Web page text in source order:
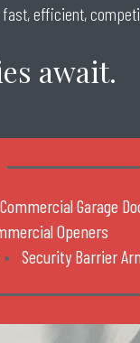
efficient,
await.
Commercial Garage
Openers
Security Barrier